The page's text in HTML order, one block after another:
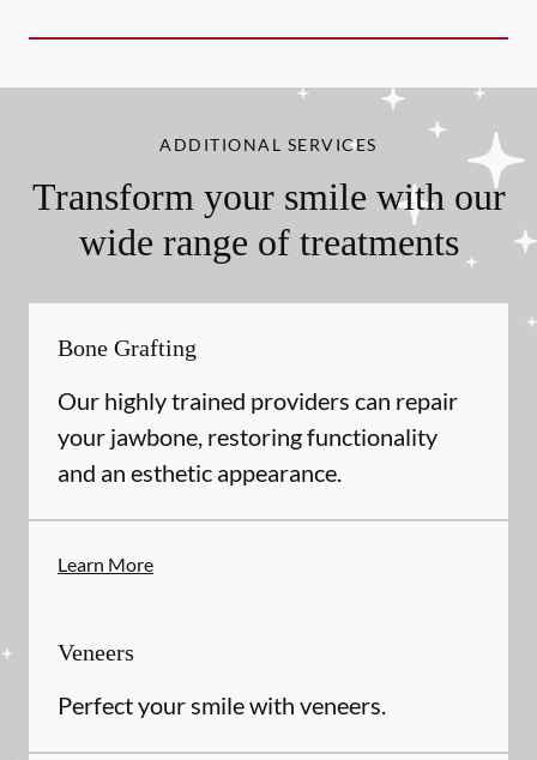
ADDITIONAL SERVICES
Transform your smile with our
wide range of treatments
Bone Grafting
Our highly trained providers can repair
your jawbone, restoring functionality
and an esthetic appearance.
Learn More
Veneers
Perfect your smile with veneers.